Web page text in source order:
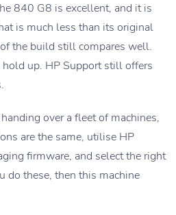
840 G8 is excellent, and it is
is much less than its original
the build still compares well.
up. HP Support still offers
over a fleet of machines,
are the same, utilise HP
firmware, and select the right
do these, then this machine